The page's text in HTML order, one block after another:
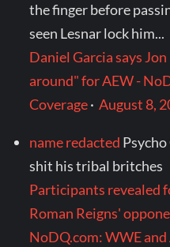
the finger before
seen Lesnar lock him...
Daniel Garcia says
around" for AEW -
Coverage·August 8,
name redacted
shit his tribal britches
Participants revealed
Roman Reigns'
NoDQ.com: WWE